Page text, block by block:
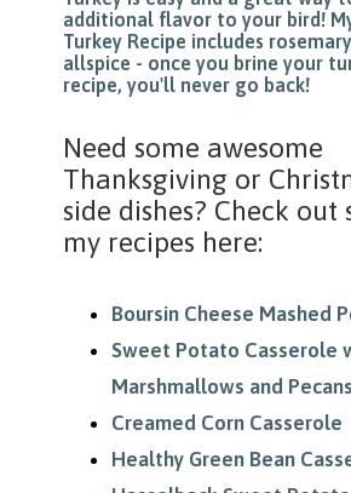
Need some awesome
Thanksgiving or
side dishes? Check out
my recipes here:
Boursin Cheese Mashed
Sweet Potato Casserole
Marshmallows and Pecans
Creamed Corn Casserole
Healthy Green Bean